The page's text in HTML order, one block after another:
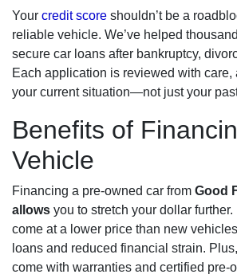
Your credit score shouldn’t be a
reliable vehicle. We’ve helped
secure car loans after bankruptcy,
Each application is reviewed with care,
your current situation—not just your
Benefits of
Vehicle
Financing a pre-owned car from Good
allows you to stretch your dollar
come at a lower price than new
loans and reduced financial strain.
come with warranties and certified pre-